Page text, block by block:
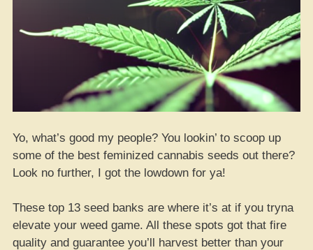
Yo, what’s good my people? You lookin’ to scoop up
some of the best feminized cannabis seeds out there?
Look no further, I got the lowdown for ya!
These top 13 seed banks are where it’s at if you tryna
elevate your weed game. All these spots got that fire
quality and guarantee you’ll harvest better than your